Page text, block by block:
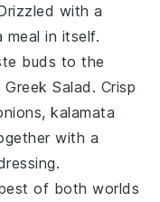
with a
meal in itself.
buds to the
Greek Salad . Crisp
,kalamata
with a
of both worlds